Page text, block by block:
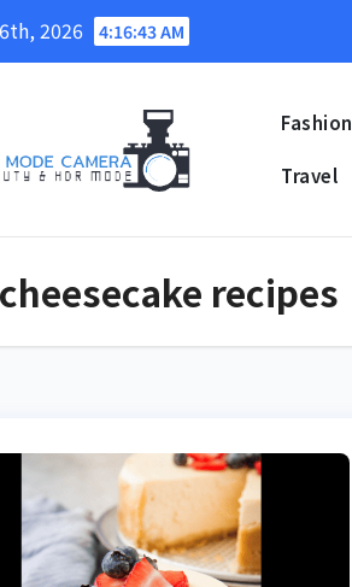
2026 4:16:44 AM
Fashion
Travel
cheesecake recipes